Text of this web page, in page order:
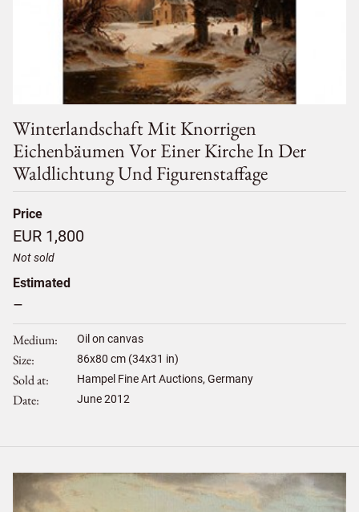
Winterlandschaft Mit Knorrigen
Eichenbäumen Vor Einer Kirche In Der
Waldlichtung Und Figurenstaffage
Price
EUR 1,800
Not sold
Estimated
–
Medium Oil on canvas
Size 86x80 cm (34x31 in)
Sold at Hampel Fine Art Auctions, Germany
Date June 2012